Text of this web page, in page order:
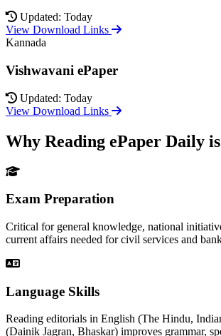
Updated: Today
View Download Links
Kannada
Vishwavani ePaper
Updated: Today
View Download Links
Why Reading ePaper Daily
Exam Preparation
Critical for general knowledge, national
current affairs needed for civil services and
Language Skills
Reading editorials in English (The Hindu,
(Dainik Jagran, Bhaskar) improves grammar,